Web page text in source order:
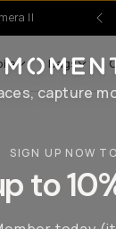
II
Bags
capture
SIGN UP NOW TO
to